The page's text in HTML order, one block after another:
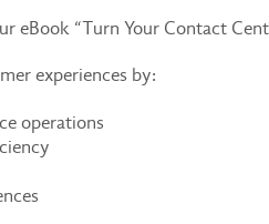
eBook “Turn Your Contact
experiences by:
operations